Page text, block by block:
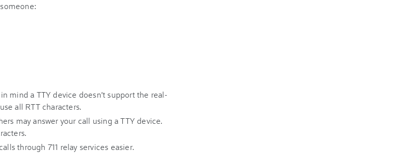
mind a TTY device doesn't support the real-
all RTT characters.
may answer your call using a TTY device.
through 711 relay services easier.